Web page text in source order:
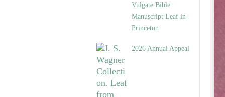
Vulgate Bible
Manuscript Leaf in
Princeton
2026 Annual Appeal